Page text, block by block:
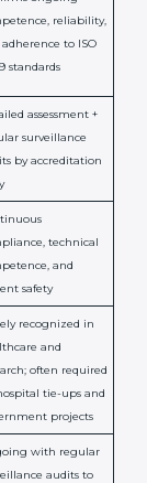
vs
ISO 15189
Body
and
to ISO
standards
by accreditation